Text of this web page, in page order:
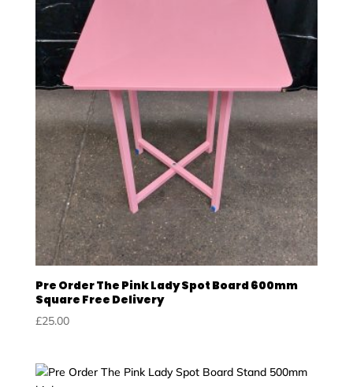
Pre Order The Pink Lady Spot Board 600mm
Square Free Delivery
£25.00